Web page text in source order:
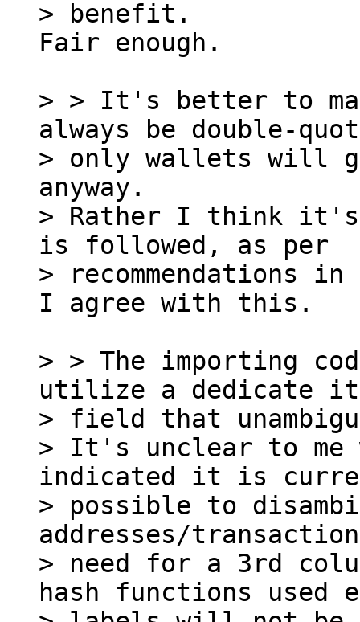
Fair enough.
> > It's better to
always be double-
> only wallets will
anyway.
> Rather I think it's
is followed, as per
I agree with this.
> > The importing
utilize a dedicate
> field that
> It's unclear to me
indicated it is
> possible to
addresses/
> need for a 3rd
hash functions used